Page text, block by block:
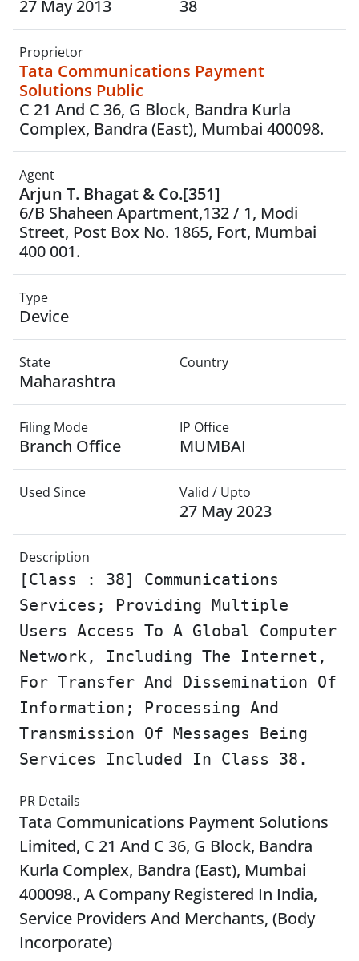
27 May 2013 38
Proprietor
Tata Communications Payment
Solutions Public
C 21 And C 36, G Block, Bandra Kurla
Complex, Bandra (East), Mumbai 400098.
Agent
Arjun T. Bhagat & Co.[351]
6/B Shaheen Apartment,132 / 1, Modi
Street, Post Box No. 1865, Fort, Mumbai
400 001.
Type
Device
State
Maharashtra
Country
Filing Mode
Branch Office
IP Office
MUMBAI
Used Since Valid / Upto
27 May 2023
Description
[Class : 38] Communications
Services; Providing Multiple
Users Access To A Global Computer
Network, Including The Internet,
For Transfer And Dissemination Of
Information; Processing And
Transmission Of Messages Being
Services Included In Class 38.
PR Details
Tata Communications Payment Solutions
Limited, C 21 And C 36, G Block, Bandra
Kurla Complex, Bandra (East), Mumbai
400098., A Company Registered In India,
Service Providers And Merchants, (Body
Incorporate)